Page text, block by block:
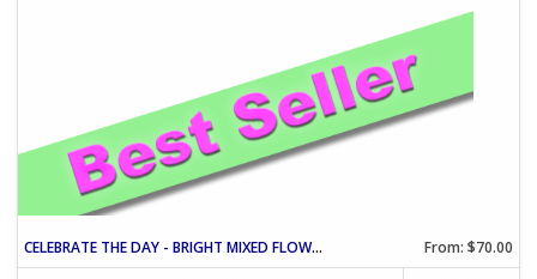
CELEBRATE THE DAY - BRIGHT MIXED FLOWER VASE ARRANGEMENT From: $70.00